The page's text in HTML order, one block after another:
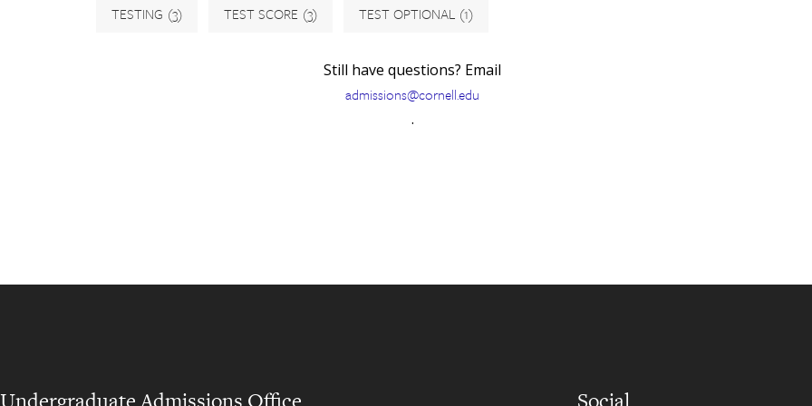
TESTING (3) TEST SCORE (3) TEST OPTIONAL (1)
Still have questions? Email
admissions@cornell.edu
.